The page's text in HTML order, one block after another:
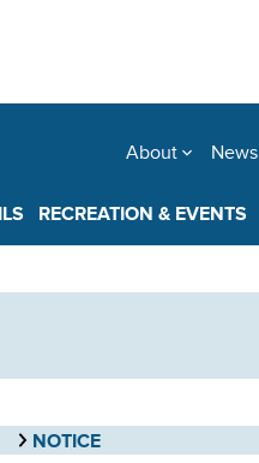
About News
RECREATION & EVENTS
NOTICE